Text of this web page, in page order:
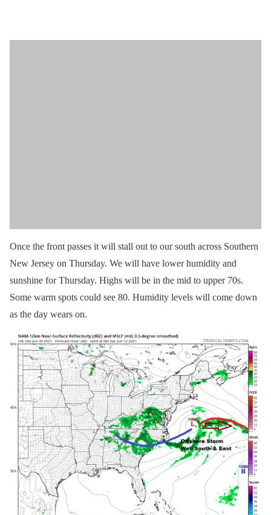
Once the front passes it will stall out to our south across Southern
New Jersey on Thursday. We will have lower humidity and
sunshine for Thursday. Highs will be in the mid to upper 70s.
Some warm spots could see 80. Humidity levels will come down
as the day wears on.